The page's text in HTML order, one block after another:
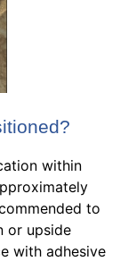
within
to
or upside
with adhesive